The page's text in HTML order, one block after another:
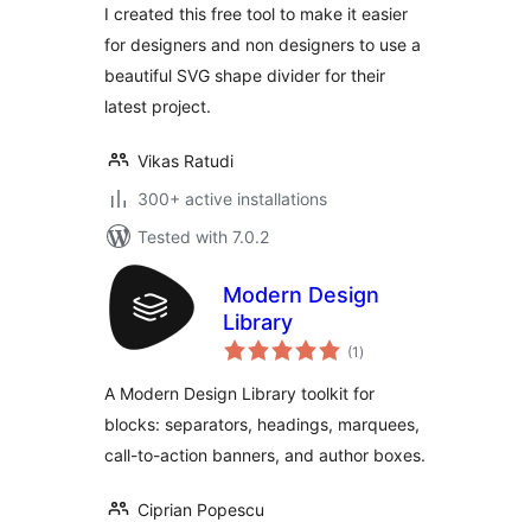
I created this free tool to make it easier
for designers and non designers to use a
beautiful SVG shape divider for their
latest project.
Vikas Ratudi
300+ active installations
Tested with 7.0.2
Modern Design
Library
(1 total
ratings
)
A Modern Design Library toolkit for
blocks: separators, headings, marquees,
call-to-action banners, and author boxes.
Ciprian Popescu